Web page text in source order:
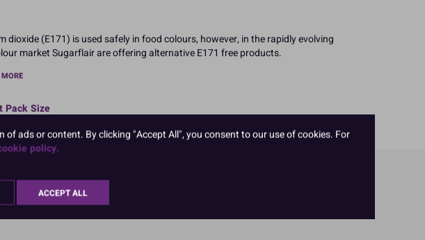
dioxide (E171) is used safely in food colours, however, in the rapidly evolving
market Sugarflair are offering alternative E171 free products.
Pack Size
1ads or content. By clicking "Accept All", you consent to our use of cookies. For
policy.
ACCEPT ALL